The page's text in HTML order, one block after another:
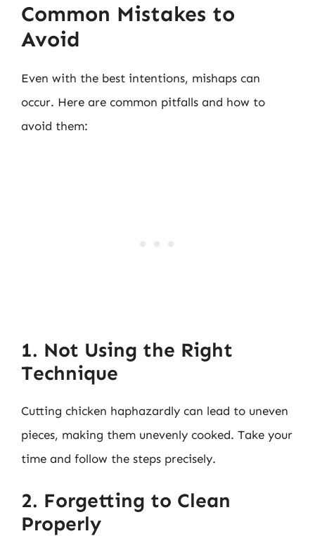
Common Mistakes to
Avoid
Even with the best intentions, mishaps can
occur. Here are common pitfalls and how to
avoid them:
1. Not Using the Right
Technique
Cutting chicken haphazardly can lead to uneven
pieces, making them unevenly cooked. Take your
time and follow the steps precisely.
2. Forgetting to Clean
Properly